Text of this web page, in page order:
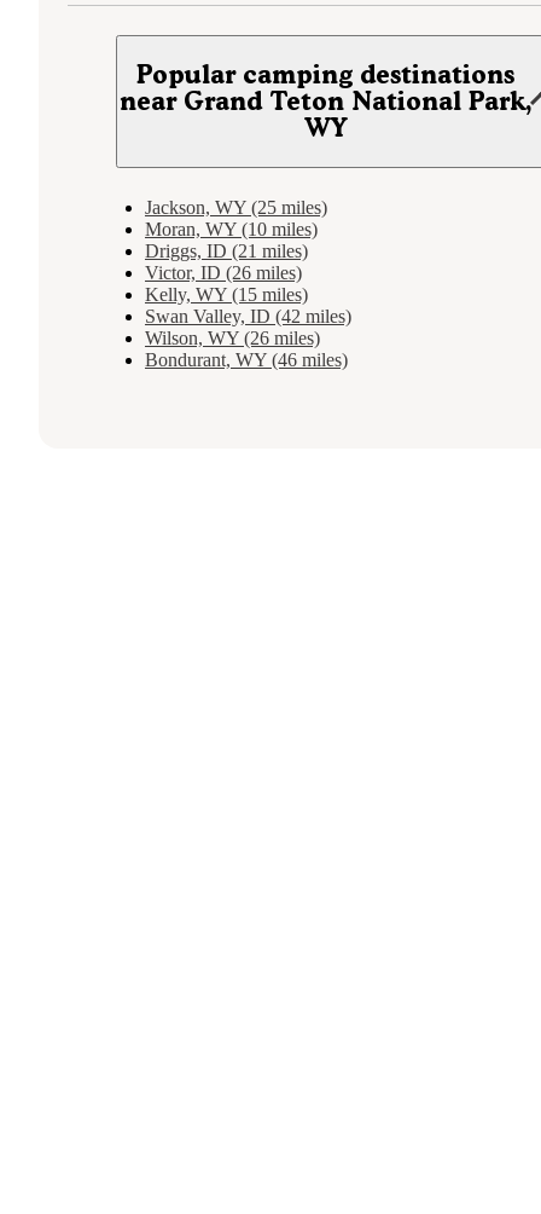
Popular camping destinations
near Grand Teton National Park,
WY
Jackson, WY (25 miles)
Moran, WY (10 miles)
Driggs, ID (21 miles)
Victor, ID (26 miles)
Kelly, WY (15 miles)
Swan Valley, ID (42 miles)
Wilson, WY (26 miles)
Bondurant, WY (46 miles)